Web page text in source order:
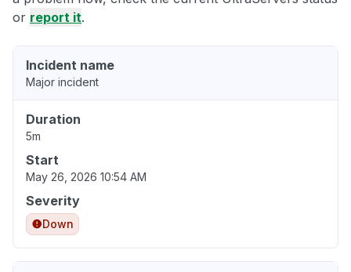
or report it.
Incident name
Major incident
Duration
5m
Start
May 26, 2026 10:54 AM
Severity
Down